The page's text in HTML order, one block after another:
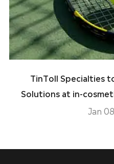
TinToll Specialties
Solutions at in-
Jan